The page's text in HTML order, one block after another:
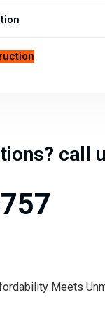
call
Meets